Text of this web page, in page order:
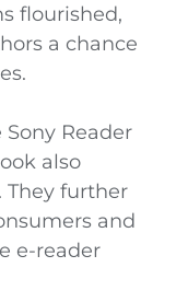
flourished,
a chance
Reader
also
further
and
e-reader